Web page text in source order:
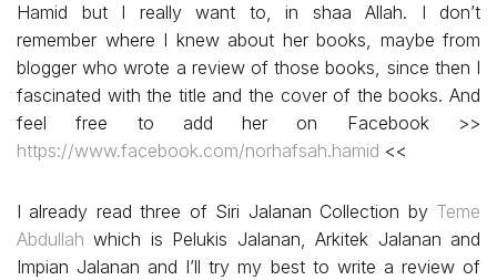
Hamid but I really want to, in shaa Allah. I don’t
remember where I knew about her books, maybe from
blogger who wrote a review of those books, since then I
fascinated with the title and the cover of the books. And
feel free to add her on Facebook >>
https://www.facebook.com/norhafsah.hamid <<
I already read three of Siri Jalanan Collection by Teme
Abdullah which is Pelukis Jalanan, Arkitek Jalanan and
Impian Jalanan and I’ll try my best to write a review of